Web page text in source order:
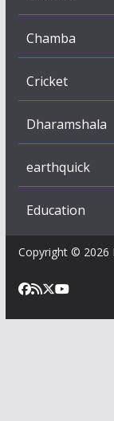
Chamba
Cricket
Dharamshala
earthquick
Education
Copyright © 2026